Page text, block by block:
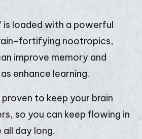
is loaded with a powerful
fortifying nootropics,
improve memory and
enhance learning.
to keep your brain
so you can keep flowing in
day long.